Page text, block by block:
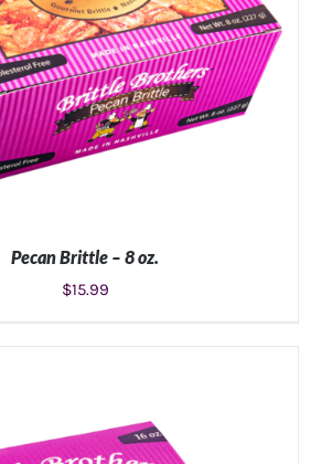
ADD TO CART / DETAILS
Pecan Brittle – 8 oz.
$15.99